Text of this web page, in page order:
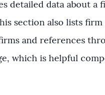
data about a
section also lists
and references
which is helpful